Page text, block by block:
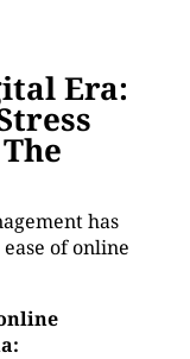
Era:
has
of online